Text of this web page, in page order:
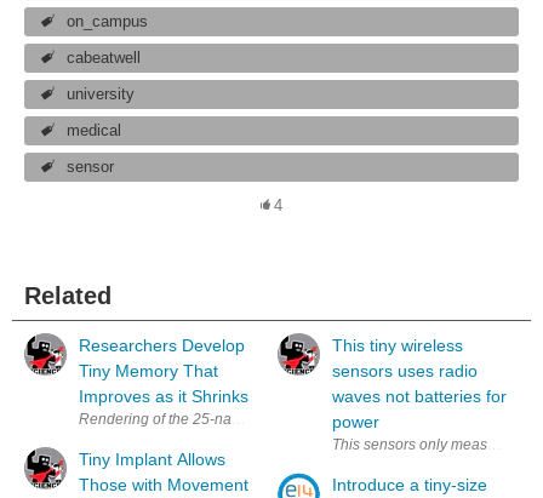
on_campus
cabeatwell
university
medical
sensor
4
Related
Researchers Develop
Tiny Memory That
Improves as it Shrinks
Tiny Implant Allows
Those with Movement
This tiny wireless
sensors uses radio
waves not batteries for
power
This sensors only measures 2
Introduce a tiny-size